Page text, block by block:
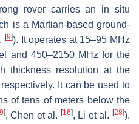
rover carries an in situ
is a Martian-based ground-
[9]). It operates at 15–95 MHz
and 450–2150 MHz for the
thickness resolution at the
It can be used to
of tens of meters below the
], Chen et al. [16], Li et al.[28]).